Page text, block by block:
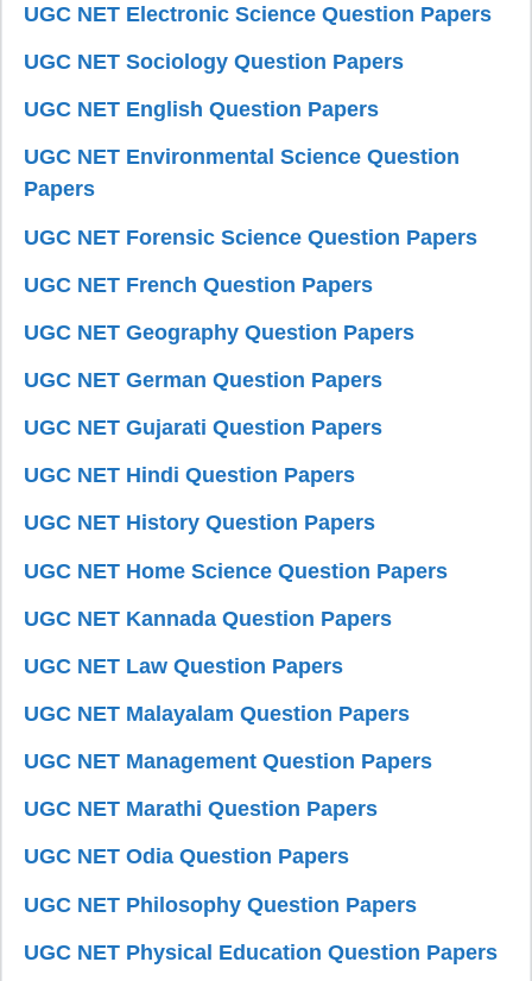
UGC NET Electronic Science Question Papers
UGC NET Sociology Question Papers
UGC NET English Question Papers
UGC NET Environmental Science Question
Papers
UGC NET Forensic Science Question Papers
UGC NET French Question Papers
UGC NET Geography Question Papers
UGC NET German Question Papers
UGC NET Gujarati Question Papers
UGC NET Hindi Question Papers
UGC NET History Question Papers
UGC NET Home Science Question Papers
UGC NET Kannada Question Papers
UGC NET Law Question Papers
UGC NET Malayalam Question Papers
UGC NET Management Question Papers
UGC NET Marathi Question Papers
UGC NET Odia Question Papers
UGC NET Philosophy Question Papers
UGC NET Physical Education Question Papers